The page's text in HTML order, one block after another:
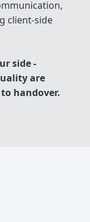
client-side
side -
are
handover.